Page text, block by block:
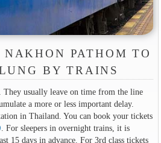
PATHOM TO
BY TRAINS
usually leave on time from the line
a more or less important delay.
in Thailand. You can book your tickets
. For sleepers in overnight trains, it is
15 days in advance. For 3rd class tickets